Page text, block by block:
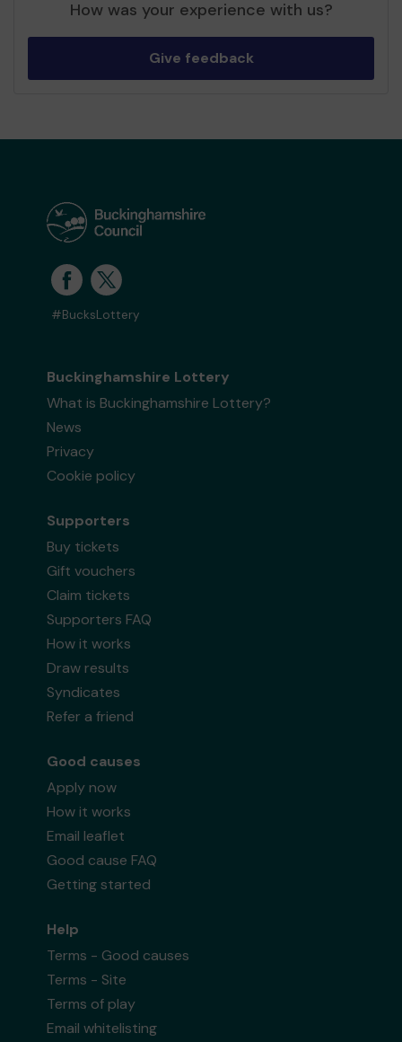
How was your experience with us?
Give feedback
#BucksLottery
Buckinghamshire Lottery
What is Buckinghamshire Lottery?
News
Privacy
Cookie policy
Supporters
Buy tickets
Gift vouchers
Claim tickets
Supporters FAQ
How it works
Draw results
Syndicates
Refer a friend
Good causes
Apply now
How it works
Email leaflet
Good cause FAQ
Getting started
Help
Terms - Good causes
Terms - Site
Terms of play
Email whitelisting